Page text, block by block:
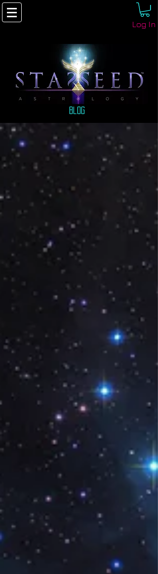
Log In
Blog